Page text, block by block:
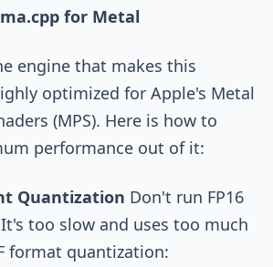
for Metal
engine that makes this
optimized for Apple's Metal
(MPS). Here is how to
performance out of it:
Quantization Don't run FP16
too slow and uses too much
format quantization: